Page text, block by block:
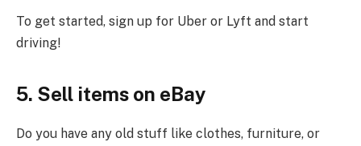
To get started, sign up for Uber or Lyft and start
driving!
5. Sell items on eBay
Do you have any old stuff like clothes, furniture, or